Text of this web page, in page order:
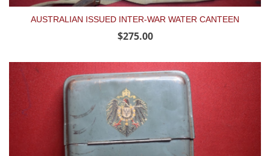
AUSTRALIAN ISSUED INTER-WAR WATER CANTEEN
$275.00